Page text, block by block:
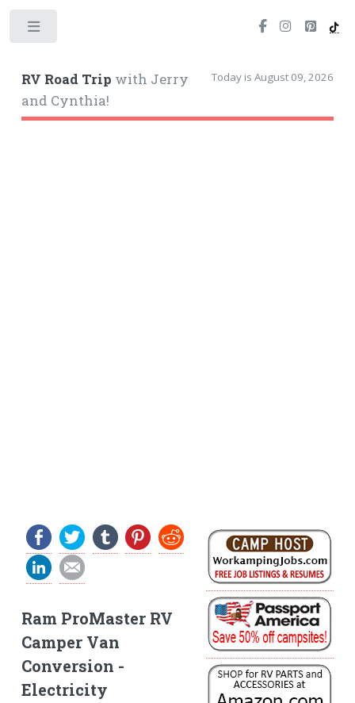
RV Road Trip with Jerry
and Cynthia!
Today is August 09, 2026
Ram ProMaster RV
Camper Van
Conversion -
Electricity